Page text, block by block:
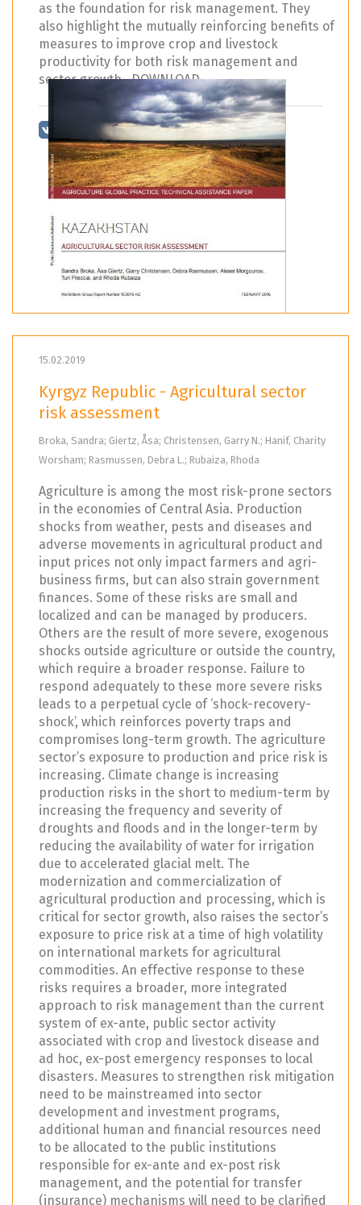
as the foundation for risk management. They
also highlight the mutually reinforcing benefits of
measures to improve crop and livestock
productivity for both risk management and
sector growth. DOWNLOAD
15.02.2019
Kyrgyz Republic - Agricultural sector
risk assessment
Broka, Sandra; Giertz, Åsa; Christensen, Garry N.; Hanif, Charity
Worsham; Rasmussen, Debra L.; Rubaiza, Rhoda
Agriculture is among the most risk-prone sectors
in the economies of Central Asia. Production
shocks from weather, pests and diseases and
adverse movements in agricultural product and
input prices not only impact farmers and agri-
business firms, but can also strain government
finances. Some of these risks are small and
localized and can be managed by producers.
Others are the result of more severe, exogenous
shocks outside agriculture or outside the country,
which require a broader response. Failure to
respond adequately to these more severe risks
leads to a perpetual cycle of ‘shock-recovery-
shock’, which reinforces poverty traps and
compromises long-term growth. The agriculture
sector’s exposure to production and price risk is
increasing. Climate change is increasing
production risks in the short to medium-term by
increasing the frequency and severity of
droughts and floods and in the longer-term by
reducing the availability of water for irrigation
due to accelerated glacial melt. The
modernization and commercialization of
agricultural production and processing, which is
critical for sector growth, also raises the sector’s
exposure to price risk at a time of high volatility
on international markets for agricultural
commodities. An effective response to these
risks requires a broader, more integrated
approach to risk management than the current
system of ex-ante, public sector activity
associated with crop and livestock disease and
ad hoc, ex-post emergency responses to local
disasters. Measures to strengthen risk mitigation
need to be mainstreamed into sector
development and investment programs,
additional human and financial resources need
to be allocated to the public institutions
responsible for ex-ante and ex-post risk
management, and the potential for transfer
(insurance) mechanisms will need to be clarified